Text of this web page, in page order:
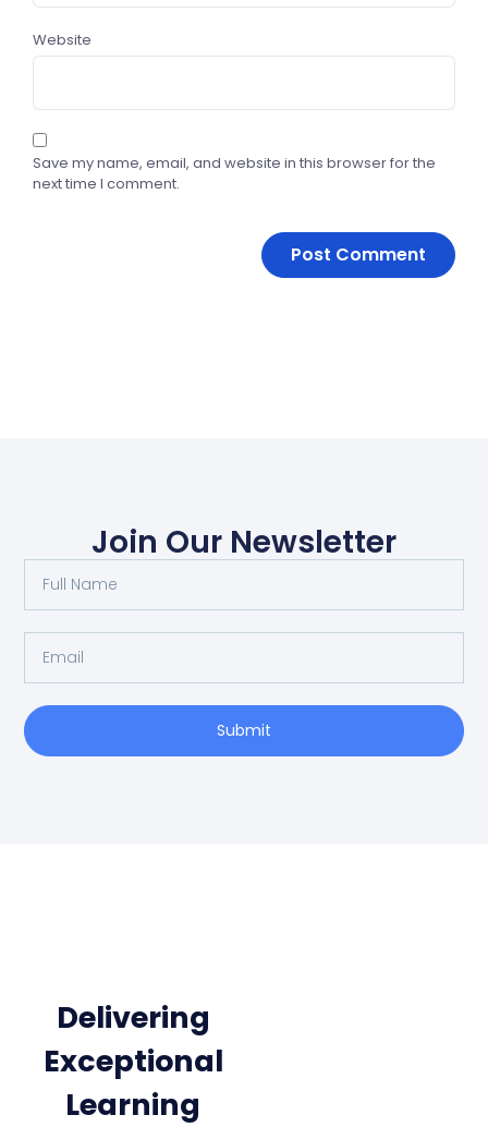
Website
Save my name, email, and website in this browser for the
next time I comment.
Join Our Newsletter
Submit
Delivering
Exceptional
Learning